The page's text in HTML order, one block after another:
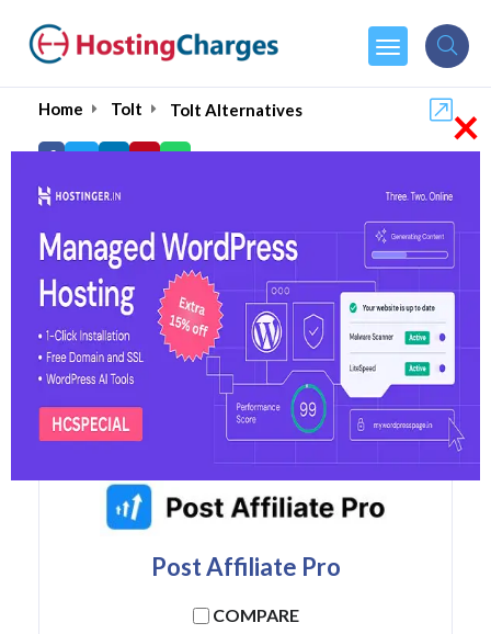
Home Tolt Tolt Alternatives
Tolt Alternatives
Top 5 Tolt Alternatives and
Competitors
Post Affiliate Pro
COMPARE
×